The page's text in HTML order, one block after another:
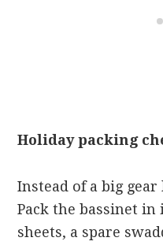
Holiday packing
Instead of a big
Pack the bassinet
sheets, a spare